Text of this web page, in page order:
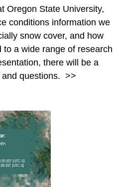
Oregon State University,
conditions information we
snow cover, and how
a wide range of research
there will be a
questions. >>